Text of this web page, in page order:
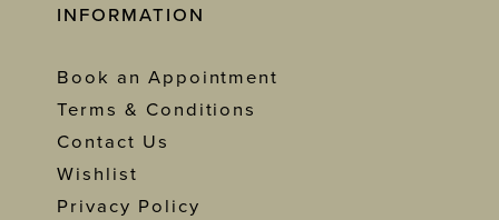
INFORMATION
Book an Appointment
Terms & Conditions
Contact Us
Wishlist
Privacy Policy